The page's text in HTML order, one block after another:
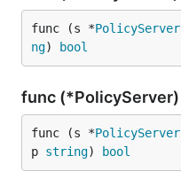
func (s *PolicyServer
ng) bool
func (*PolicyServer)
func (s *PolicyServer
p string) bool